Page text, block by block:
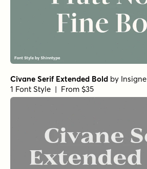
Civane Serif Extended Bold by Insigne
1 Font Style | From $35